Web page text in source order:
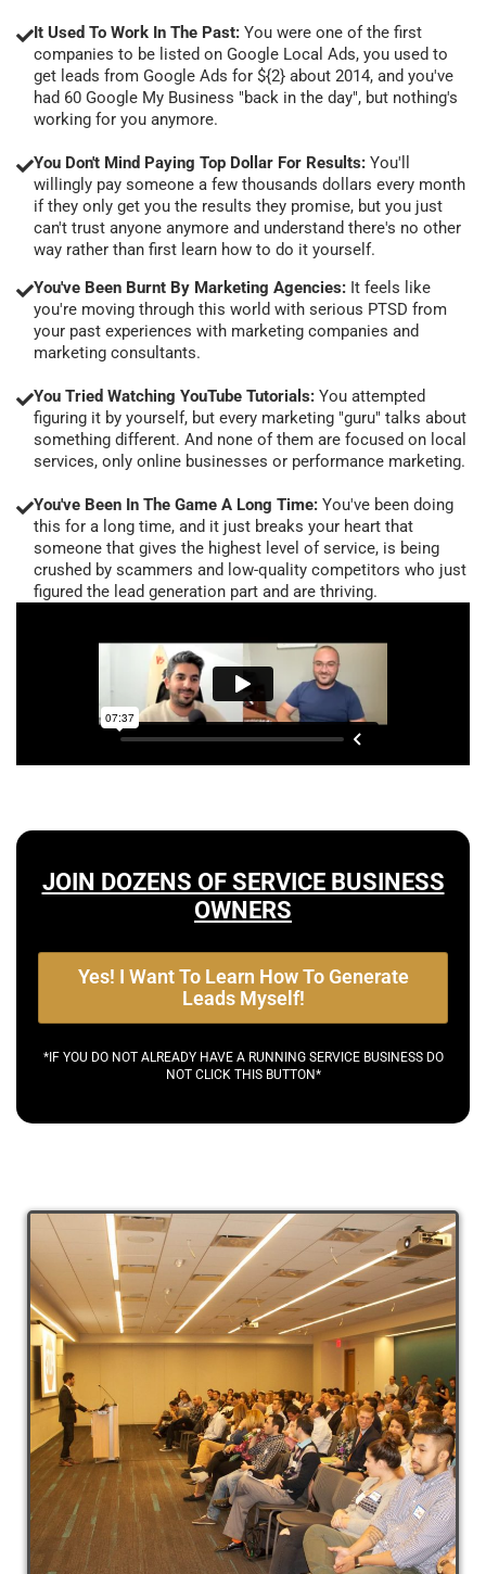
It Used To Work In The Past: You were one of the first
companies to be listed on Google Local Ads, you used to
get leads from Google Ads for ${2} about 2014, and you've
had 60 Google My Business "back in the day", but nothing's
working for you anymore.
You Don't Mind Paying Top Dollar For Results: You'll
willingly pay someone a few thousands dollars every month
if they only get you the results they promise, but you just
can't trust anyone anymore and understand there's no other
way rather than first learn how to do it yourself.
You've Been Burnt By Marketing Agencies: It feels like
you're moving through this world with serious PTSD from
your past experiences with marketing companies and
marketing consultants.
You Tried Watching YouTube Tutorials: You attempted
figuring it by yourself, but every marketing "guru" talks about
something different. And none of them are focused on local
services, only online businesses or performance marketing.
You've Been In The Game A Long Time: You've been doing
this for a long time, and it just breaks your heart that
someone that gives the highest level of service, is being
crushed by scammers and low-quality competitors who just
figured the lead generation part and are thriving.
JOIN DOZENS OF SERVICE BUSINESS
OWNERS
Yes! I Want To Learn How To Generate
Leads Myself!
*IF YOU DO NOT ALREADY HAVE A RUNNING SERVICE BUSINESS DO
NOT CLICK THIS BUTTON*